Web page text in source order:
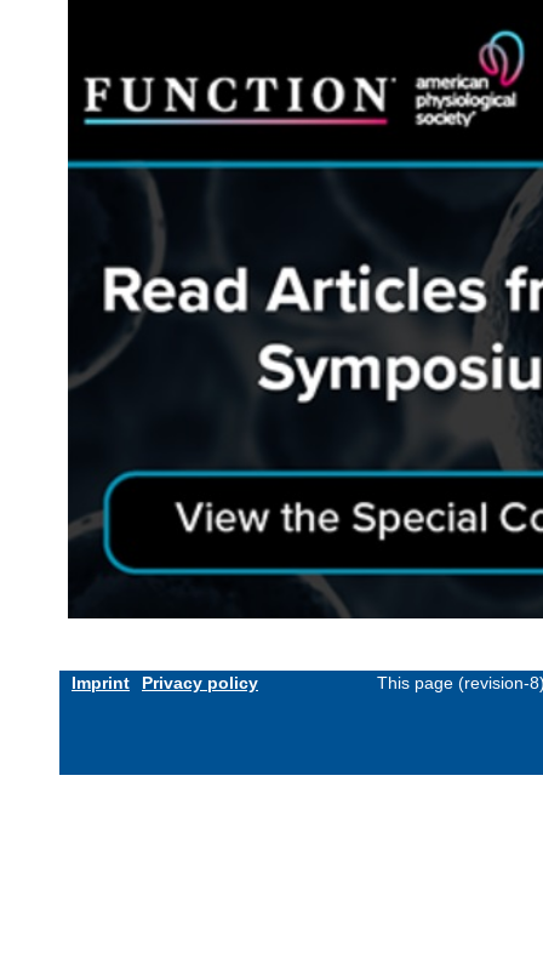
Imprint Privacy policy This page (revision-